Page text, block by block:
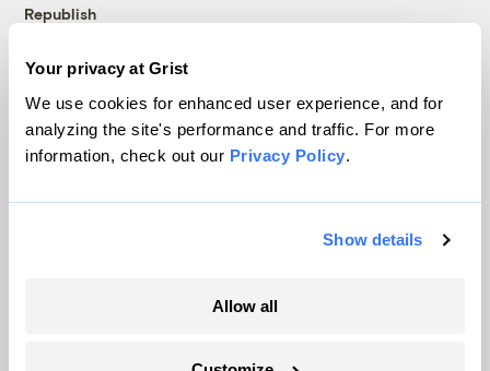
Your privacy at Grist
We use cookies for enhanced user experience, and for
analyzing the site's performance and traffic. For more
information, check out our Privacy Policy.
Show details
Allow all
Republish
© 1999-2026 Grist Magazine, Inc. All rights reserved.
Grist is powered byWordPress VIP